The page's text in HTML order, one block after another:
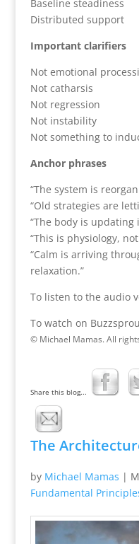
Baseline steadiness
Distributed support
Important clarifiers
Not emotional
Not catharsis
Not regression
Not instability
Not something to
Anchor phrases
“The system is
“Old strategies are
“The body is updating
“This is physiology,
“Calm is arriving
relaxation.”
To listen to the audio
To watch on
© Michael Mamas. All
Share this blog...
The
by Michael Mamas |
Fundamental